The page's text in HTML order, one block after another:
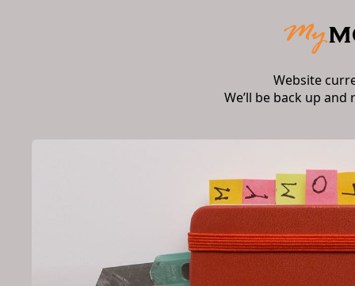
Website
We’ll be back up